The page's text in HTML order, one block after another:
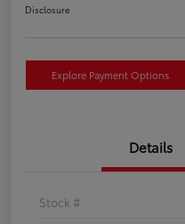
Disclosure
Explore Payment Options
Details
Stock #